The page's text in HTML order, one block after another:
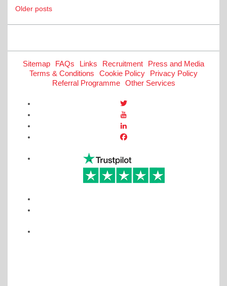
Posts
navigation
Older posts
Sitemap FAQs Links Recruitment
Press and Media
Terms & Conditions
Cookie Policy
Privacy Policy
Referral Programme
Other Services